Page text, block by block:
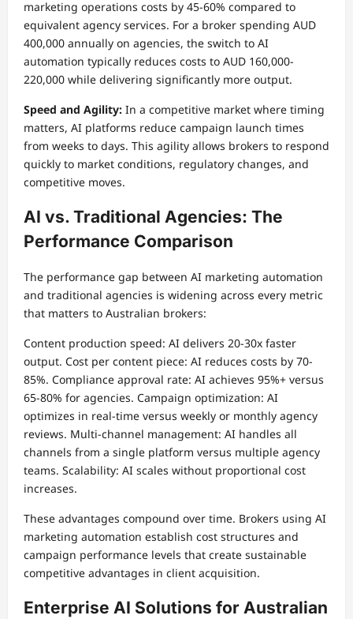
marketing operations costs by 45-60% compared to
equivalent agency services. For a broker spending AUD
400,000 annually on agencies, the switch to AI
automation typically reduces costs to AUD 160,000-
220,000 while delivering significantly more output.
Speed and Agility: In a competitive market where timing
matters, AI platforms reduce campaign launch times
from weeks to days. This agility allows brokers to respond
quickly to market conditions, regulatory changes, and
competitive moves.
AI vs. Traditional Agencies: The
Performance Comparison
The performance gap between AI marketing automation
and traditional agencies is widening across every metric
that matters to Australian brokers:
Content production speed: AI delivers 20-30x faster
output. Cost per content piece: AI reduces costs by 70-
85%. Compliance approval rate: AI achieves 95%+ versus
65-80% for agencies. Campaign optimization: AI
optimizes in real-time versus weekly or monthly agency
reviews. Multi-channel management: AI handles all
channels from a single platform versus multiple agency
teams. Scalability: AI scales without proportional cost
increases.
These advantages compound over time. Brokers using AI
marketing automation establish cost structures and
campaign performance levels that create sustainable
competitive advantages in client acquisition.
Enterprise AI Solutions for Australian